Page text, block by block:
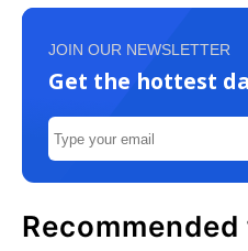
JOIN OUR NEWSLETTER
Get the hottest